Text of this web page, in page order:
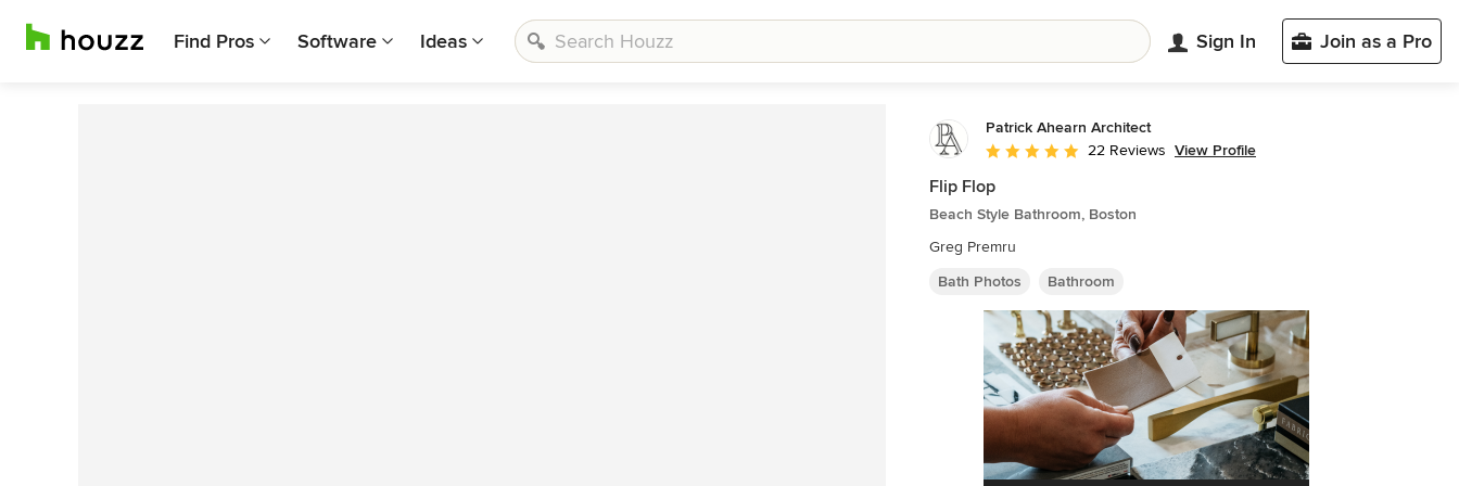
Find Pros Software Ideas Sign In Join as a Pro
Patrick Ahearn Architect
Average rating: 4.8 out of 5 stars
22 Reviews View Profile
Flip Flop
Beach Style Bathroom, Boston
Greg Premru
Bath Photos
Bathroom